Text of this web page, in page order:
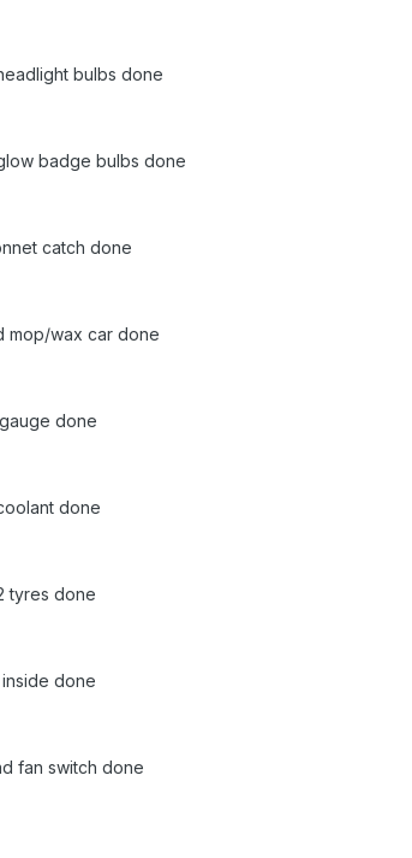
bulbs done
badge bulbs done
catch done
mop/wax car done
done
done
tyres done
done
fan switch done